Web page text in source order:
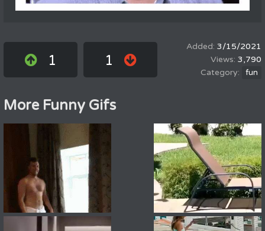
1 1
3/15/2021
3,790
fun
More Funny Gifs